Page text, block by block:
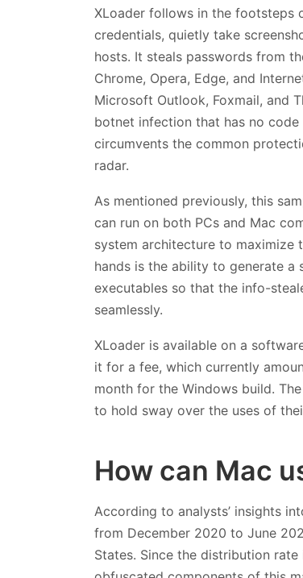
XLoader follows in the footsteps
credentials, quietly take
hosts. It steals passwords from
Chrome, Opera, Edge, and
Microsoft Outlook, Foxmail, and
botnet infection that has no code
circumvents the common
radar.
As mentioned previously, this
can run on both PCs and Mac
system architecture to maximize
hands is the ability to generate a
executables so that the info-
seamlessly.
XLoader is available on a
it for a fee, which currently
month for the Windows build.
to hold sway over the uses of
How can Mac
According to analysts’ insights
from December 2020 to June
States. Since the distribution